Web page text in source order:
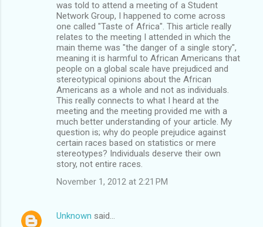
was told to attend a meeting of a Student
Network Group, I happened to come across
one called "Taste of Africa". This article really
relates to the meeting I attended in which the
main theme was "the danger of a single story",
meaning it is harmful to African Americans that
people on a global scale have prejudiced and
stereotypical opinions about the African
Americans as a whole and not as individuals.
This really connects to what I heard at the
meeting and the meeting provided me with a
much better understanding of your article. My
question is; why do people prejudice against
certain races based on statistics or mere
stereotypes? Individuals deserve their own
story, not entire races.
November 1, 2012 at 2:21 PM
Unknown said…